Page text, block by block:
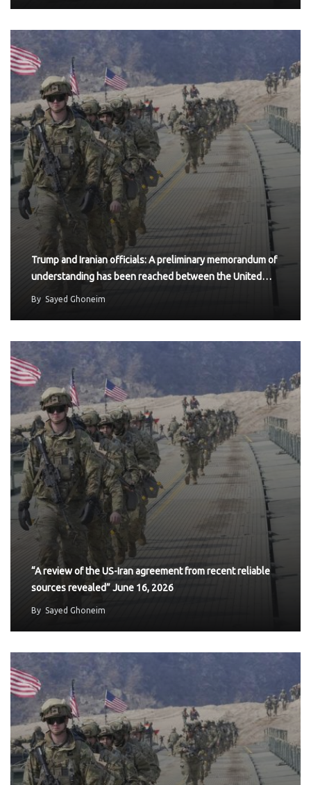
Trump and Iranian officials: A preliminary memorandum of
understanding has been reached between the United…
By Sayed Ghoneim
“A review of the US-Iran agreement from recent reliable
sources revealed” June 16, 2026
By Sayed Ghoneim